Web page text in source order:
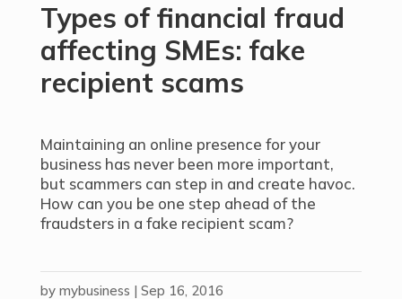
Types of financial fraud
affecting SMEs: fake
recipient scams
Maintaining an online presence for your
business has never been more important,
but scammers can step in and create havoc.
How can you be one step ahead of the
fraudsters in a fake recipient scam?
by mybusiness | Sep 16, 2016